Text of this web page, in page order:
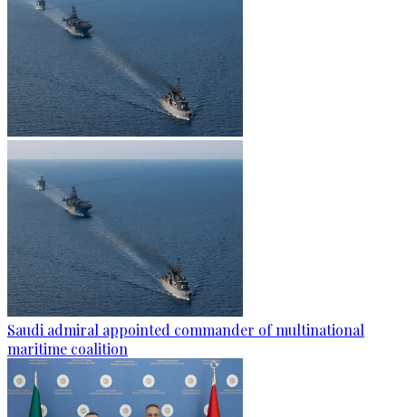
Saudi admiral appointed commander of multinational
maritime coalition